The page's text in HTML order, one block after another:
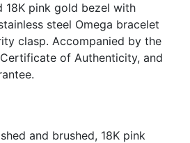
18K pink gold bezel with
steel Omega bracelet
clasp. Accompanied by the
of Authenticity, and
and brushed, 18K pink